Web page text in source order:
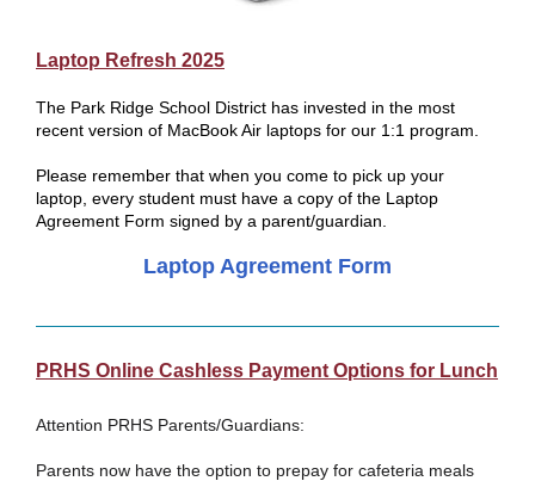
Laptop Refresh 2025
The Park Ridge School District has invested in the most
recent version of MacBook Air laptops for our 1:1 program.
Please remember that when you come to pick up your
laptop, every student must have a copy of the Laptop
Agreement Form signed by a parent/guardian.
Laptop Agreement Form
PRHS Online Cashless Payment Options for Lunch
Attention PRHS Parents/Guardians:
Parents now have the option to prepay for cafeteria meals